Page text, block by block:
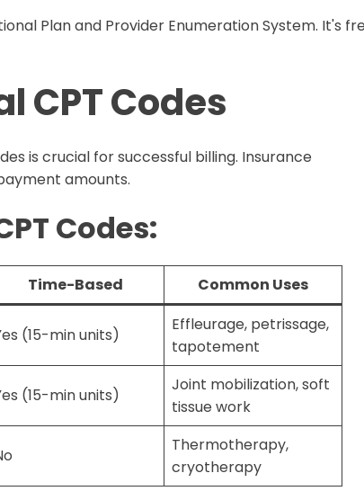
Plan and Provider Enumeration System. It's
CPT Codes
is crucial for successful billing. Insurance
amounts.
Codes:
Time-Based Common Uses
(15-min units)
Effleurage, petrissage,
tapotement
(15-min units)
Joint mobilization, soft
tissue work
Thermotherapy,
cryotherapy